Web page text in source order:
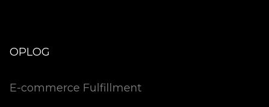
OPLOG
E-commerce Fulfillment